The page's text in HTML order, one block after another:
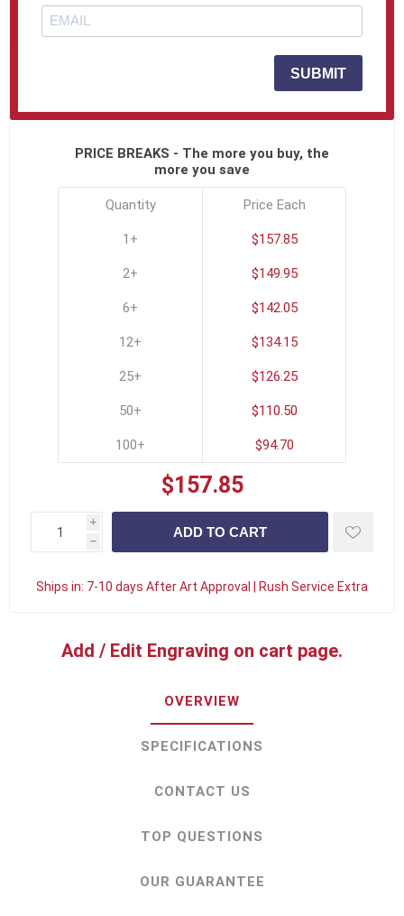
SKU: USA-3D-611-B
PRICE BREAKS - The more you buy, the
more you save
Quantity
1+
2+
6+
12+
25+
50+
100+
Price Each
$157.85
$149.95
$142.05
$134.15
$126.25
$110.50
$94.70
$157.85
i
h
Ships in: 7-10 days After Art Approval | Rush Service Extra
Add / Edit Engraving on cart page.
OVERVIEW
SPECIFICATIONS
CONTACT US
TOP QUESTIONS
OUR GUARANTEE
SUBMIT